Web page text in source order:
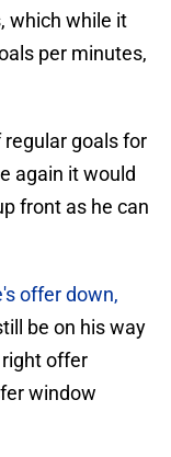
which while it
per minutes,
goals for
again it would
front as he can
offer down,
be on his way
offer
window